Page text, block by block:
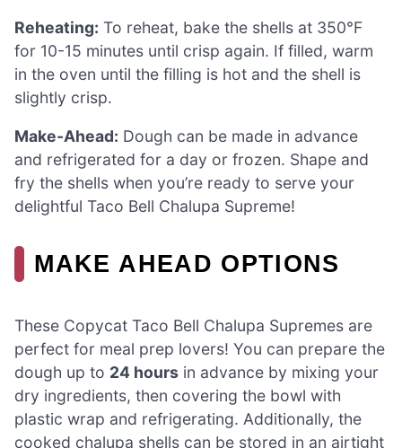
Reheating: To reheat, bake the shells at 350°F
for 10-15 minutes until crisp again. If filled, warm
in the oven until the filling is hot and the shell is
slightly crisp.
Make-Ahead: Dough can be made in advance
and refrigerated for a day or frozen. Shape and
fry the shells when you’re ready to serve your
delightful Taco Bell Chalupa Supreme!
MAKE AHEAD OPTIONS
These Copycat Taco Bell Chalupa Supremes are
perfect for meal prep lovers! You can prepare the
dough up to 24 hours in advance by mixing your
dry ingredients, then covering the bowl with
plastic wrap and refrigerating. Additionally, the
cooked chalupa shells can be stored in an airtight